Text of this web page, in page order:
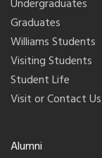
Undergraduates
Graduates
Williams Students
Visiting Students
Student Life
Visit or Contact Us
Alumni